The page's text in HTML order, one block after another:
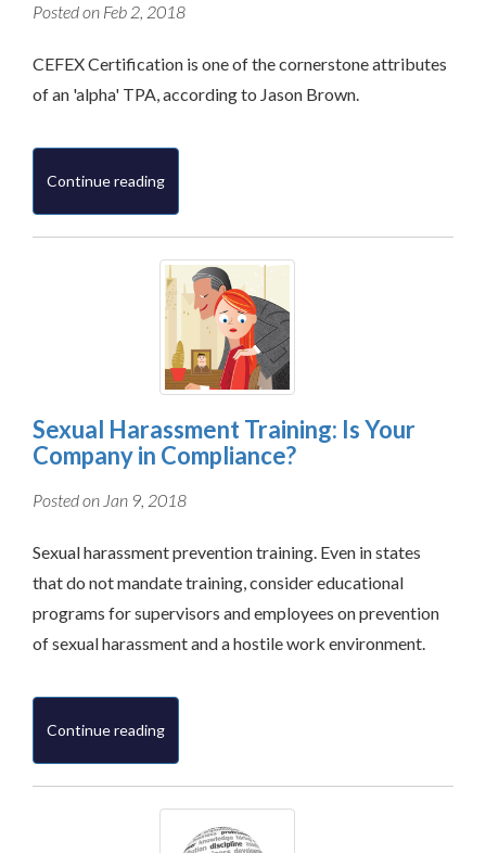
Posted on Feb 2, 2018
CEFEX Certification is one of the cornerstone attributes
of an 'alpha' TPA, according to Jason Brown.
Continue reading
Sexual Harassment Training: Is Your
Company in Compliance?
Posted on Jan 9, 2018
Sexual harassment prevention training. Even in states
that do not mandate training, consider educational
programs for supervisors and employees on prevention
of sexual harassment and a hostile work environment.
Continue reading